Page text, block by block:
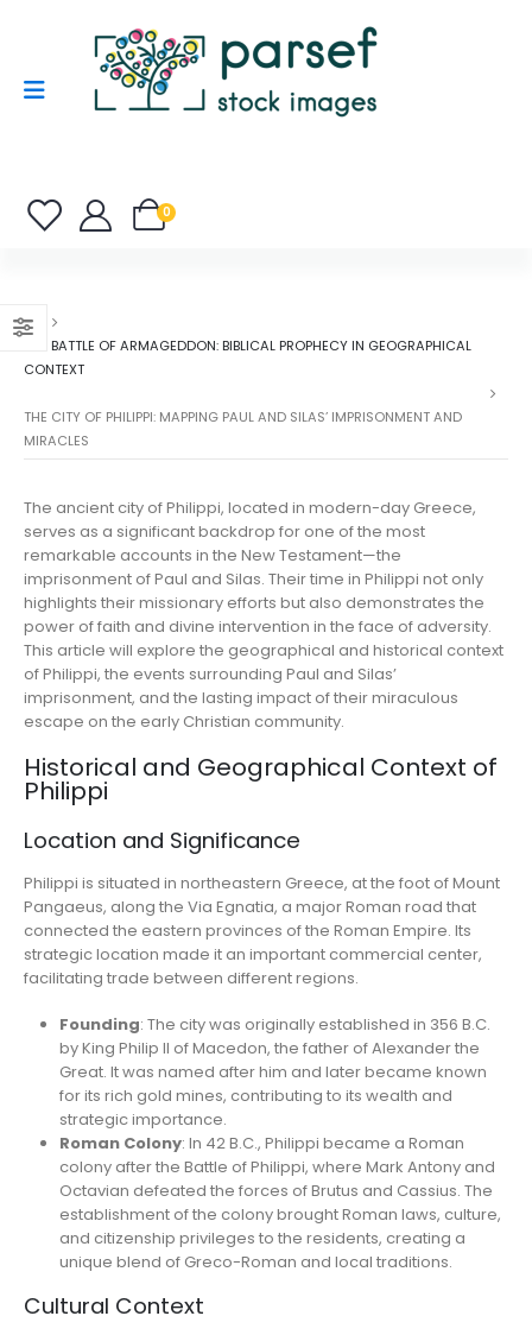
0
THE BATTLE OF ARMAGEDDON: BIBLICAL PROPHECY IN GEOGRAPHICAL
CONTEXT
THE CITY OF PHILIPPI: MAPPING PAUL AND SILAS’ IMPRISONMENT AND
MIRACLES
The ancient city of Philippi, located in modern-day Greece,
serves as a significant backdrop for one of the most
remarkable accounts in the New Testament—the
imprisonment of Paul and Silas. Their time in Philippi not only
highlights their missionary efforts but also demonstrates the
power of faith and divine intervention in the face of adversity.
This article will explore the geographical and historical context
of Philippi, the events surrounding Paul and Silas’
imprisonment, and the lasting impact of their miraculous
escape on the early Christian community.
Historical and Geographical Context of
Philippi
Location and Significance
Philippi is situated in northeastern Greece, at the foot of Mount
Pangaeus, along the Via Egnatia, a major Roman road that
connected the eastern provinces of the Roman Empire. Its
strategic location made it an important commercial center,
facilitating trade between different regions.
Founding: The city was originally established in 356 B.C.
by King Philip II of Macedon, the father of Alexander the
Great. It was named after him and later became known
for its rich gold mines, contributing to its wealth and
strategic importance.
Roman Colony: In 42 B.C., Philippi became a Roman
colony after the Battle of Philippi, where Mark Antony and
Octavian defeated the forces of Brutus and Cassius. The
establishment of the colony brought Roman laws, culture,
and citizenship privileges to the residents, creating a
unique blend of Greco-Roman and local traditions.
Cultural Context